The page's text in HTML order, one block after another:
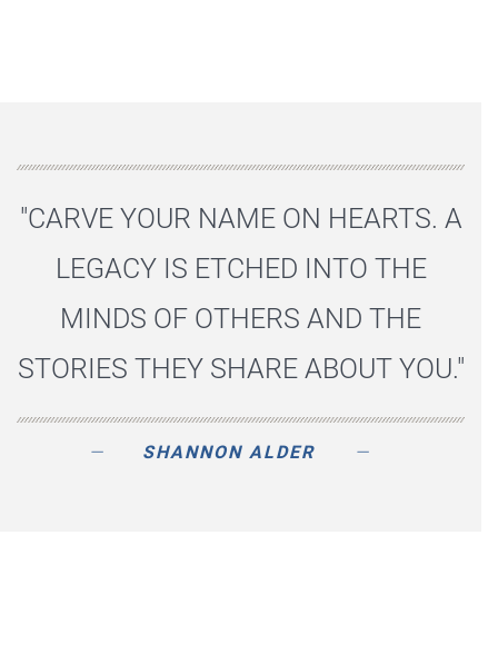
"CARVE YOUR NAME ON HEARTS. A
LEGACY IS ETCHED INTO THE
MINDS OF OTHERS AND THE
STORIES THEY SHARE ABOUT YOU."
SHANNON ALDER